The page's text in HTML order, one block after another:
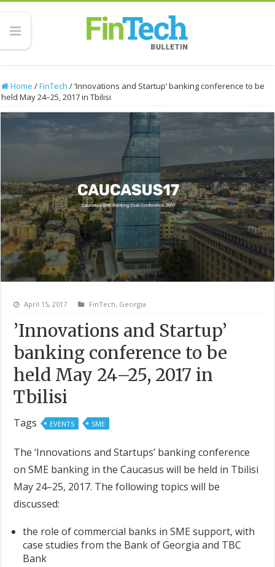
Home /FinTech /’Innovations and Startup’ banking conference to be
held May 24–25, 2017 in Tbilisi
April 15, 2017 FinTech, Georgia
’Innovations and Startup’
banking conference to be
held May 24–25, 2017 in
Tbilisi
Tags EVENTS SME
The ‘Innovations and Startups’ banking conference
on SME banking in the Caucasus will be held in Tbilisi
May 24–25, 2017. The following topics will be
discussed:
the role of commercial banks in SME support, with
case studies from the Bank of Georgia and TBC
Bank